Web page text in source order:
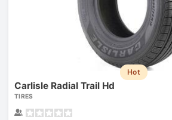
Hot
Carlisle Radial Trail Hd
TIRES